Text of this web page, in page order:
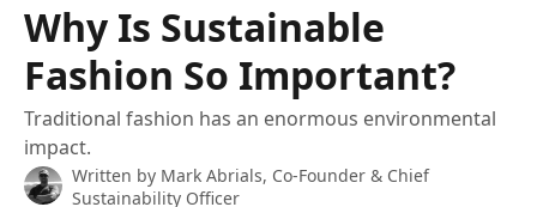
Why Is Sustainable
Fashion So Important?
Traditional fashion has an enormous environmental
impact.
Written by Mark Abrials, Co-Founder & Chief
Sustainability Officer